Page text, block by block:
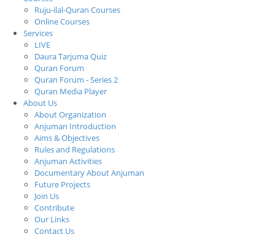
Ruju-ilal-Quran Courses
Online Courses
Services
LIVE
Daura Tarjuma Quiz
Quran Forum
Quran Forum - Series 2
Quran Media Player
About Us
About Organization
Anjuman Introduction
Aims & Objectives
Rules and Regulations
Anjuman Activities
Documentary About Anjuman
Future Projects
Join Us
Contribute
Our Links
Contact Us